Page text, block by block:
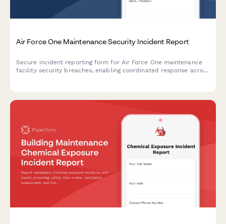
Air Force One Maintenance Security Incident Report
Secure incident reporting form for Air Force One maintenance
facility security breaches, enabling coordinated response across